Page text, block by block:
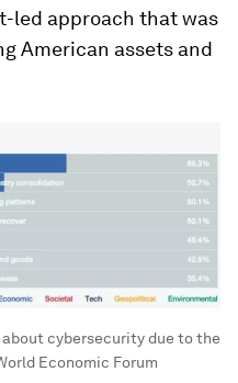
led approach that was
American assets and
cybersecurity due to the
Economic Forum